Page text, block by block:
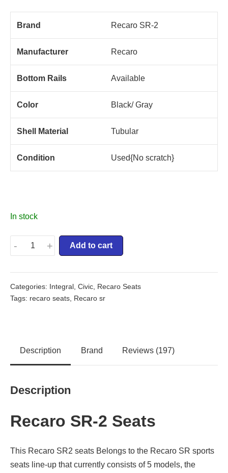
Brand Recaro SR-2
Manufacturer Recaro
Bottom Rails Available
Color Black/ Gray
Shell Material Tubular
Condition Used{No scratch}
In stock
- + Add to cart
Categories: Integral , Civic, Recaro Seats
Tags: recaro seats, Recaro sr
Description Brand Reviews (197)
Description
Recaro SR-2 Seats
This Recaro SR2 seats Belongs to the Recaro SR sports
seats line-up that currently consists of 5 models, the